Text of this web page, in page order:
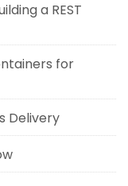
a REST
for
Delivery